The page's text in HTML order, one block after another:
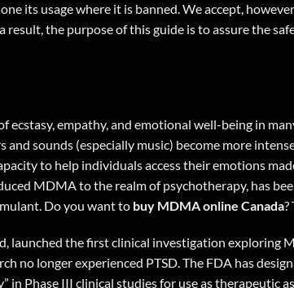
its usage where it is banned. We accept,
the purpose of this guide is to assure the
empathy, and emotional well-being in
sounds (especially music) become more
to help individuals access their emotions
MDMA to the realm of psychotherapy, has
Do you want to buy MDMA online Canada?
the first clinical investigation exploring
no longer experienced PTSD. The FDA has
in Phase III clinical studies for use as therapeutic